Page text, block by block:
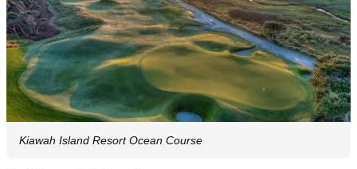
Kiawah Island Resort Ocean Course